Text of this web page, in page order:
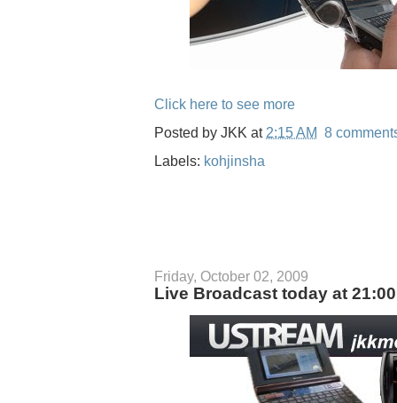
Click here to see more
Posted by JKK at 2:15 AM 8
Labels: kohjinsha
Friday, October 02, 2009
Live Broadcast today at